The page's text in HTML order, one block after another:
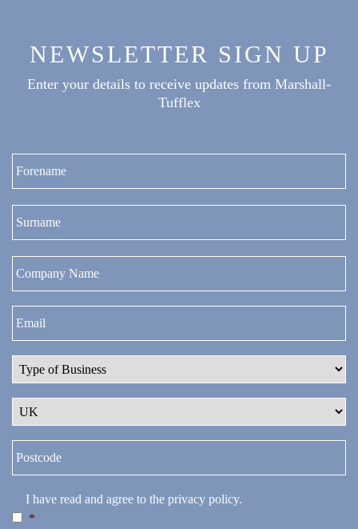
NEWSLETTER SIGN UP
Enter your details to receive updates from Marshall-
Tufflex
I have read and agree to the privacy policy.
*